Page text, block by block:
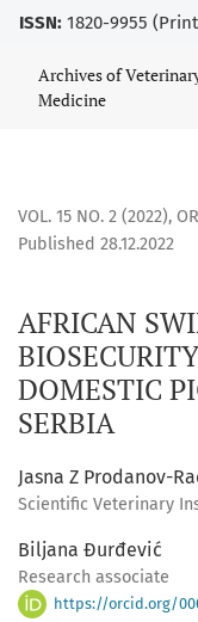
ISSN: 1820-9955
AFRICAN SWINE
Archives of
Medicine
VOL. 15 NO. 2 (2022),
AFRICAN
DOMESTIC
SERBIA
Published 28.12.2022
Jasna Z Prodanov-
Scientific Veterinary
Biljana Đurđević
Research associate
https://orcid.org/